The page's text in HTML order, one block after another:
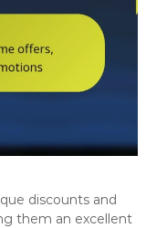
discounts and
them an excellent